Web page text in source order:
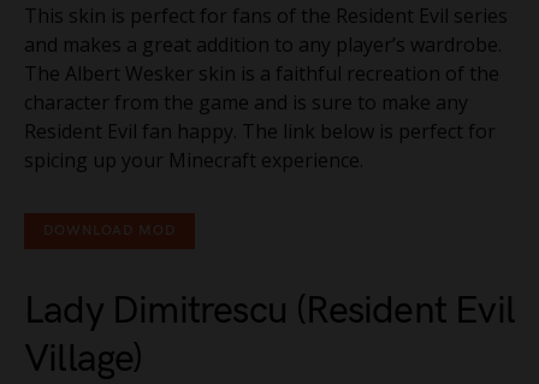
This skin is perfect for fans of the Resident Evil series
and makes a great addition to any player’s wardrobe.
The Albert Wesker skin is a faithful recreation of the
character from the game and is sure to make any
Resident Evil fan happy. The link below is perfect for
spicing up your Minecraft experience.
DOWNLOAD MOD
Lady Dimitrescu (Resident Evil
Village)